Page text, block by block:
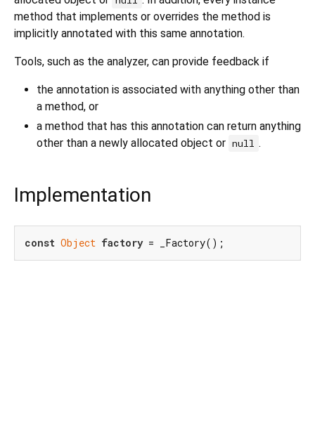
method that implements or overrides the method is
implicitly annotated with this same annotation.
Tools, such as the analyzer, can provide feedback if
the annotation is associated with anything other than
a method, or
a method that has this annotation can return anything
other than a newly allocated object or null .
Implementation
const Object factory = _Factory();